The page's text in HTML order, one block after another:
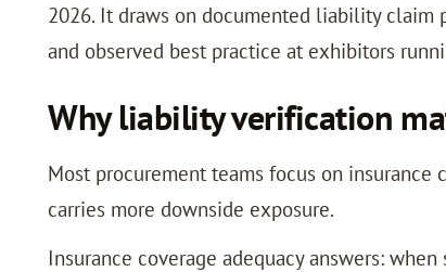
2026. It draws on documented liability claim
and observed best practice at exhibitors
Why liability verification
Most procurement teams focus on
carries more downside exposure.
Insurance coverage adequacy answers: